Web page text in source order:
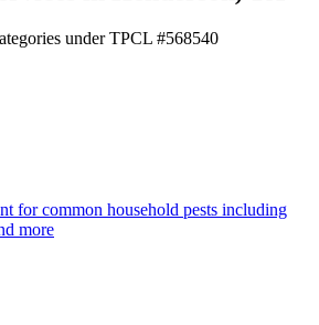
under TPCL #568540
for common household pests including
more